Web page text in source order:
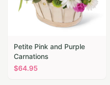
Petite Pink and Purple
Carnations
$64.95